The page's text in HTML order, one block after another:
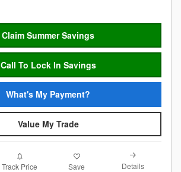
Claim Summer Savings
Call To Lock In Savings
What's My Payment?
Value My Trade
Track Price Save Details